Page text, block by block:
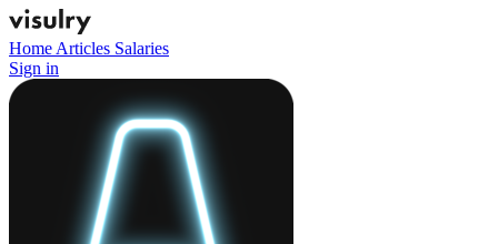
Home Articles Salaries
Sign in